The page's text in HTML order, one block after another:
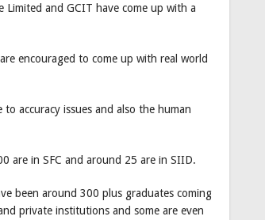
and GCIT have come up with a
encouraged to come up with real world
accuracy issues and also the human
are in SFC and around 25 are in SIID.
been around 300 plus graduates coming
private institutions and some are even